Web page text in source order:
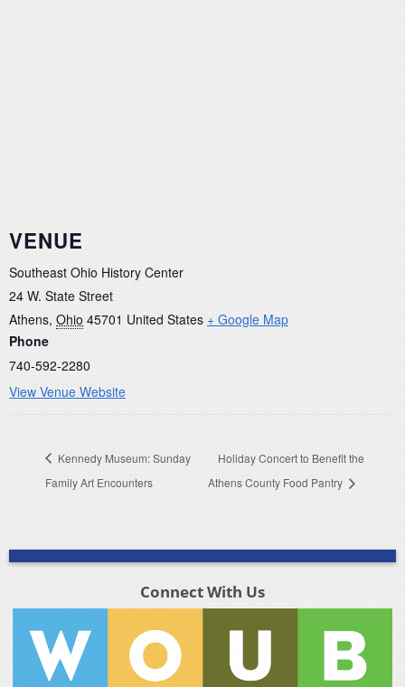
VENUE
Southeast Ohio History Center
24 W. State Street
Athens, Ohio 45701 United States + Google Map
Phone
740-592-2280
View Venue Website
Kennedy Museum: Sunday
Family Art Encounters
Holiday Concert to Benefit the
Athens County Food Pantry
Connect With Us